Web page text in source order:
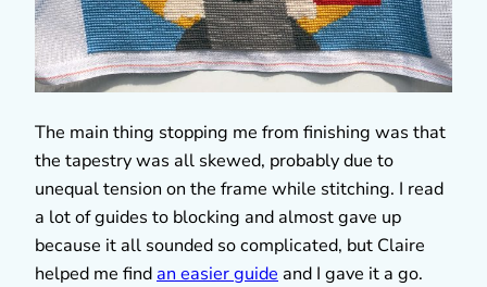
The main thing stopping me from finishing was that
the tapestry was all skewed, probably due to
unequal tension on the frame while stitching. I read
a lot of guides to blocking and almost gave up
because it all sounded so complicated, but Claire
helped me find an easier guide and I gave it a go.